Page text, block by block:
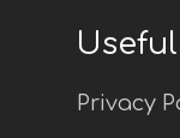
Privacy